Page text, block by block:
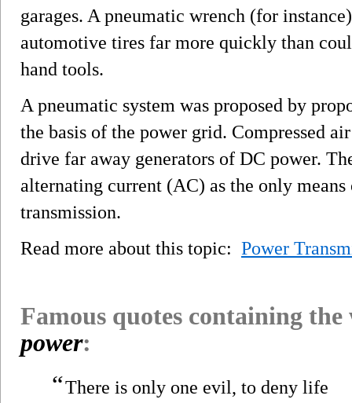
garages. A pneumatic wrench (for
automotive tires far more quickly than
hand tools.
A pneumatic system was proposed by
the basis of the power grid. Compressed
drive far away generators of DC power.
alternating current (AC) as the only
transmission.
Read more about this topic: Power
Famous quotes containing
power:
“There is only one evil, to deny life